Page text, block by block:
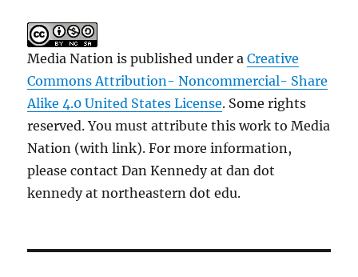
Media Nation is published under aCreative
Commons Attribution- Noncommercial- Share
Alike 4.0 United States License. Some rights
reserved. You must attribute this work to Media
Nation (with link). For more information,
please contact Dan Kennedy at dan dot
kennedy at northeastern dot edu.